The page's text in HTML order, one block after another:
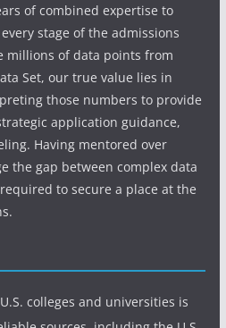
of combined expertise to
stage of the admissions
millions of data points from
Set, our true value lies in
those numbers to provide
application guidance,
Having mentored over
the gap between complex data
to secure a place at the
colleges and universities is